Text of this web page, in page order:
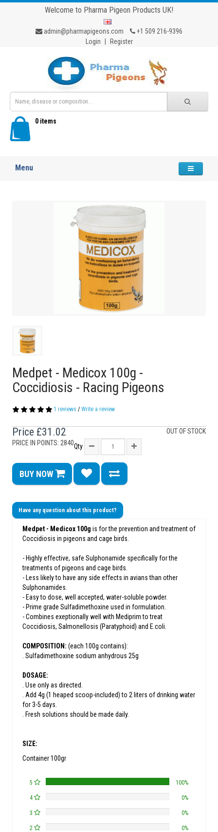
Welcome to Pharma Pigeon Products UK!
admin@pharmapigeons.com
+1 509 216-9396
Login
Register
0 items
Menu
Medpet - Medicox 100g -
Coccidiosis - Racing Pigeons
1 reviews / Write a review
OUT OF STOCK
Price £31.02
PRICE IN POINTS: 2840Qty
BUY NOW
Have any question about this product?
Medpet - Medicox 100g is for the prevention and treatment of
Coccidiosis in pigeons and cage birds.
- Highly effective, safe Sulphonamide specifically for the
treatments of pigeons and cage birds.
- Less likely to have any side effects in avians than other
Sulphonamides.
- Easy to dose, well accepted, water-soluble powder.
- Prime grade Sulfadimethoxine used in formulation.
- Combines exeptionally well with Mediprim to treat
Coccidiosis, Salmonellosis (Paratyphoid) and E.coli.
COMPOSITION: (each 100g contains):
. Sulfadimethoxine sodium anhydrous 25g
DOSAGE:
. Use only as directed.
. Add 4g (1 heaped scoop-included) to 2 liters of drinking water
for 3-5 days.
. Fresh solutions should be made daily.
SIZE:
Container 100gr
5 100%
4 0%
3 0%
2 0%